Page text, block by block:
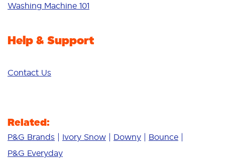
Deep Clean
Washing Machine 101
Help & Support
Contact Us
Related:
P&G Brands Ivory Snow Downy
Bounce
P&G Everyday